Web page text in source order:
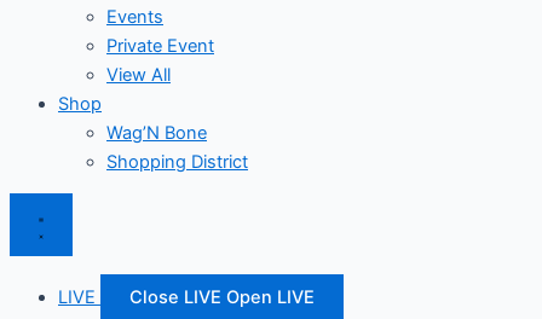
Events
Private Event
View All
Shop
Wag’N Bone
Shopping District
LIVE Close LIVE Open LIVE